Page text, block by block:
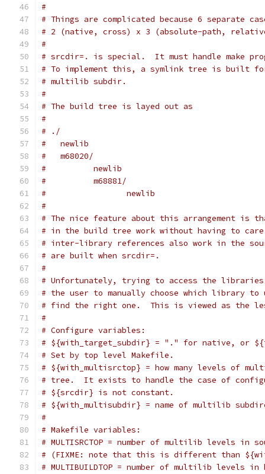
#
# Things are complicated because 6 separate
# 2 (native, cross) x 3 (absolute-path,
#
# srcdir=. is special.  It must handle make
# To implement this, a symlink tree is built
# multilib subdir.
#
# The build tree is layed out as
#
# ./
#   newlib
#   m68020/
#          newlib
#          m68881/
#                 newlib
#
# The nice feature about this arrangement is
# in the build tree work without having to
# inter-library references also work in the
# are built when srcdir=.
#
# Unfortunately, trying to access the
# the user to manually choose which library to
# find the right one.  This is viewed as the
#
# Configure variables:
# ${with_target_subdir} = "." for native, or
# Set by top level Makefile.
# ${with_multisrctop} = how many levels of
# tree.  It exists to handle the case of
# ${srcdir} is not constant.
# ${with_multisubdir} = name of multilib
#
# Makefile variables:
# MULTISRCTOP = number of multilib levels in
# (FIXME: note that this is different than
# MULTIBUILDTOP = number of multilib levels